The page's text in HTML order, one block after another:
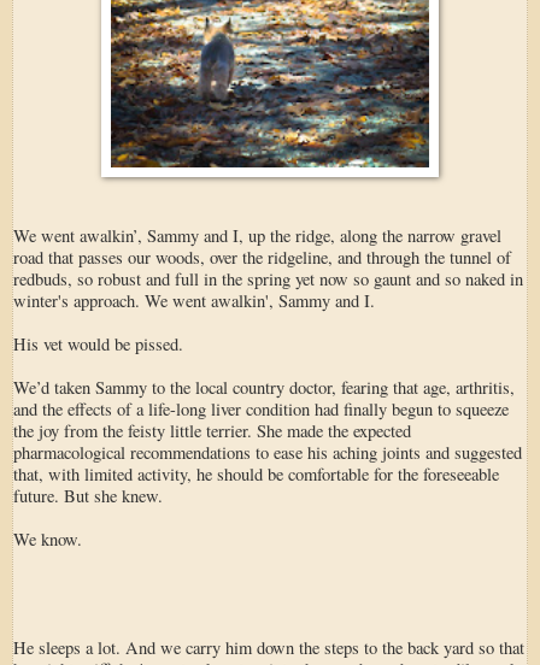
We went awalkin’, Sammy and I, up the ridge, along the narrow gravel
road that passes our woods, over the ridgeline, and through the tunnel of
redbuds, so robust and full in the spring yet now so gaunt and so naked in
winter's approach. We went awalkin', Sammy and I.
His vet would be pissed.
We’d taken Sammy to the local country doctor, fearing that age, arthritis,
and the effects of a life-long liver condition had finally begun to squeeze
the joy from the feisty little terrier. She made the expected
pharmacological recommendations to ease his aching joints and suggested
that, with limited activity, he should be comfortable for the foreseeable
future. But she knew.
We know.
He sleeps a lot. And we carry him down the steps to the back yard so that